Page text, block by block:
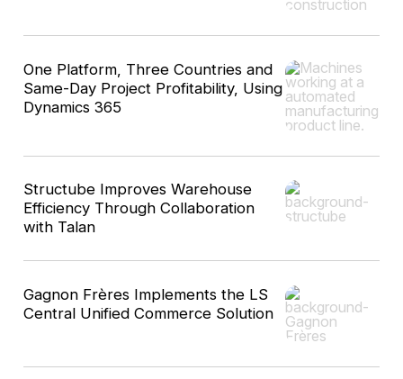
One Platform, Three Countries and
Same-Day Project Profitability, Using
Dynamics 365
Structube Improves Warehouse
Efficiency Through Collaboration
with Talan
Gagnon Frères Implements the LS
Central Unified Commerce Solution